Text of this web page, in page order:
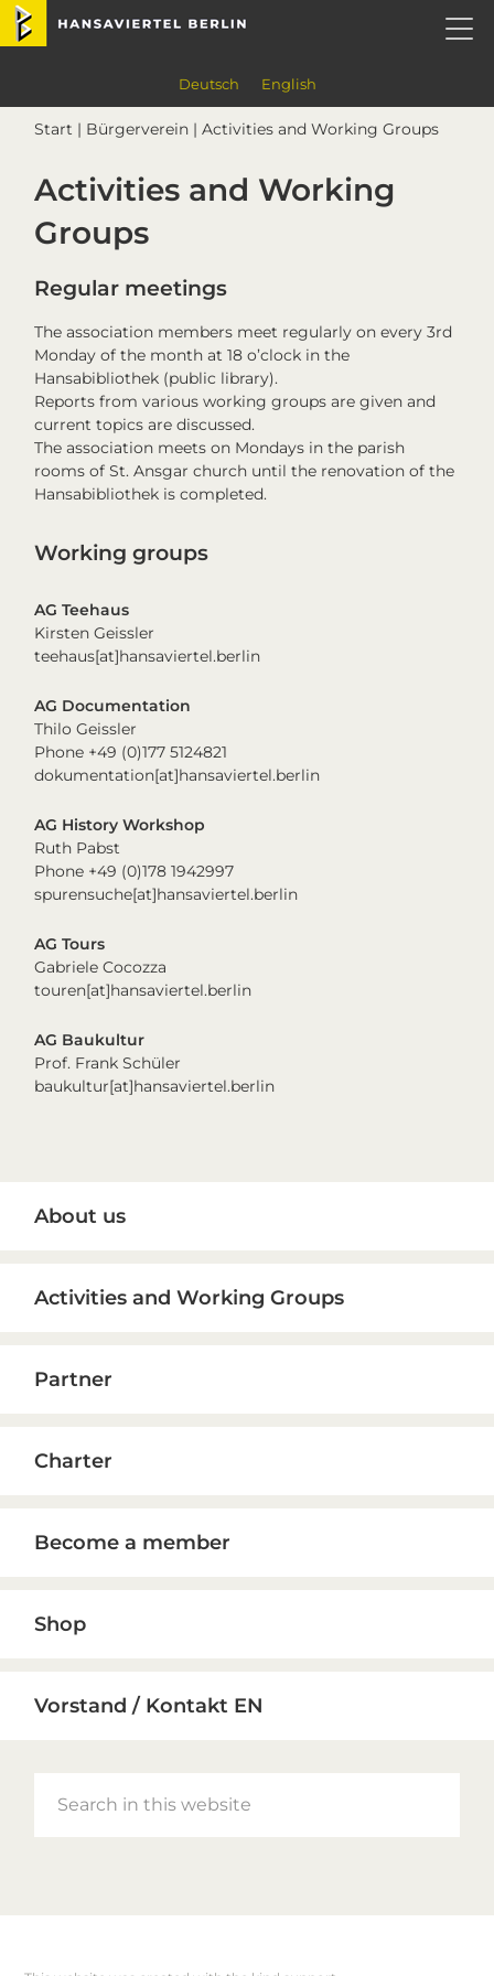
Skip
Skip
Skip
Skip
Deutsch English
Start | Bürgerverein | Activities and Working Groups
Activities and Working
Groups
Regular meetings
The association members meet regularly on every 3rd
Monday of the month at 18 o’clock in the
Hansabibliothek (public library).
Reports from various working groups are given and
current topics are discussed.
The association meets on Mondays in the parish
rooms of St. Ansgar church until the renovation of the
Hansabibliothek is completed.
Working groups
AG Teehaus
Kirsten Geissler
teehaus[at]hansaviertel.berlin
AG Documentation
Thilo Geissler
Phone +49 (0)177 5124821
dokumentation[at]hansaviertel.berlin
AG History Workshop
Ruth Pabst
Phone +49 (0)178 1942997
spurensuche[at]hansaviertel.berlin
AG Tours
Gabriele Cocozza
touren[at]hansaviertel.berlin
AG Baukultur
Prof. Frank Schüler
baukultur[at]hansaviertel.berlin
Sidebar
About us
Activities and Working Groups
Partner
Charter
Become a member
Shop
Vorstand / Kontakt EN